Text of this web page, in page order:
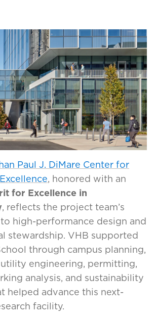
Paul J. DiMare Center for
, honored with an
for Excellence in
, reflects the project team’s
high-performance design and
stewardship. VHB supported
through campus planning,
engineering, permitting,
analysis, and sustainability
helped advance this next-
facility.